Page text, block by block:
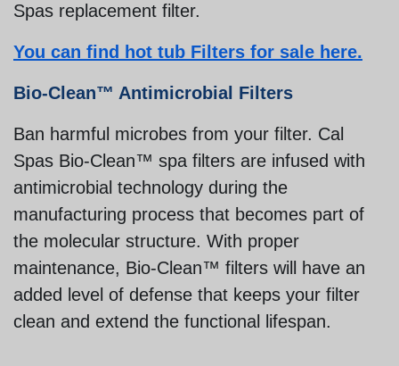
Spas replacement filter.
You can find hot tub Filters for sale here.
Bio-Clean™ Antimicrobial Filters
Ban harmful microbes from your filter. Cal
Spas Bio-Clean™ spa filters are infused with
antimicrobial technology during the
manufacturing process that becomes part of
the molecular structure. With proper
maintenance, Bio-Clean™ filters will have an
added level of defense that keeps your filter
clean and extend the functional lifespan.